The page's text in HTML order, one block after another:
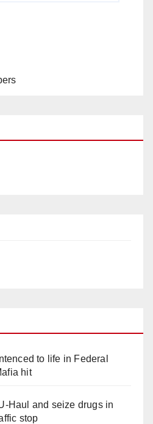
to life in Federal
hit
Haul and seize drugs in
stop